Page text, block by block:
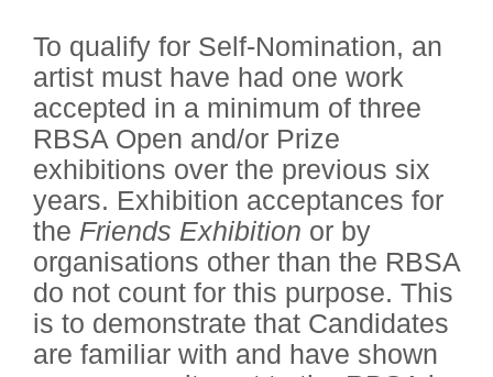
To qualify for Self-Nomination, an
artist must have had one work
accepted in a minimum of three
RBSA Open and/or Prize
exhibitions over the previous six
years. Exhibition acceptances for
the Friends Exhibition or by
organisations other than the RBSA
do not count for this purpose. This
is to demonstrate that Candidates
are familiar with and have shown